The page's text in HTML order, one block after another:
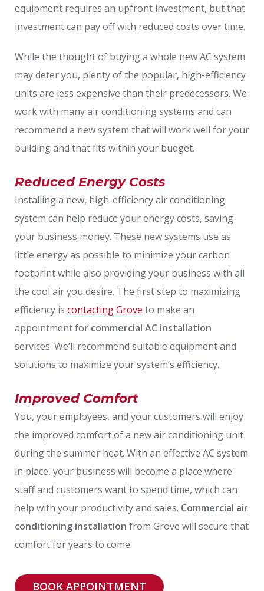
equipment requires an upfront investment, but that
investment can pay off with reduced costs over time.
While the thought of buying a whole new AC system
may deter you, plenty of the popular, high-efficiency
units are less expensive than their predecessors. We
work with many air conditioning systems and can
recommend a new system that will work well for your
building and that fits within your budget.
Reduced Energy Costs
Installing a new, high-efficiency air conditioning
system can help reduce your energy costs, saving
your business money. These new systems use as
little energy as possible to minimize your carbon
footprint while also providing your business with all
the cool air you desire. The first step to maximizing
efficiency is contacting Grove to make an
appointment for commercial AC installation
services. We’ll recommend suitable equipment and
solutions to maximize your system’s efficiency.
Improved Comfort
You, your employees, and your customers will enjoy
the improved comfort of a new air conditioning unit
during the summer heat. With an effective AC system
in place, your business will become a place where
staff and customers want to spend time, which can
help with your productivity and sales. Commercial air
conditioning installation from Grove will secure that
comfort for years to come.
BOOK APPOINTMENT